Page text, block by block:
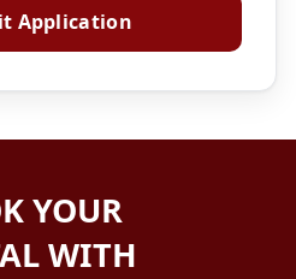
Application
YOUR
WITH